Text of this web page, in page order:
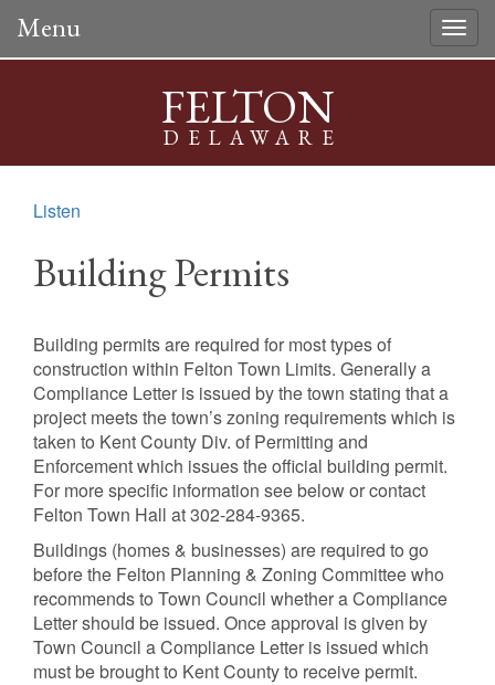
Menu
FELTON
DELAWARE
Listen
Building Permits
Building permits are required for most types of
construction within Felton Town Limits. Generally a
Compliance Letter is issued by the town stating that a
project meets the town’s zoning requirements which is
taken to Kent County Div. of Permitting and
Enforcement which issues the official building permit.
For more specific information see below or contact
Felton Town Hall at 302-284-9365.
Buildings (homes & businesses) are required to go
before the Felton Planning & Zoning Committee who
recommends to Town Council whether a Compliance
Letter should be issued. Once approval is given by
Town Council a Compliance Letter is issued which
must be brought to Kent County to receive permit.